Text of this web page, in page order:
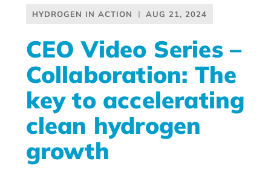
HYDROGEN IN ACTION AUG 21, 2024
CEO Video Series –
Collaboration: The
key to accelerating
clean hydrogen
growth